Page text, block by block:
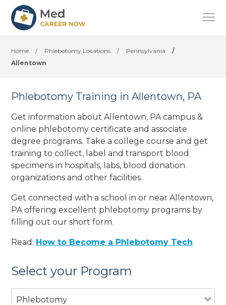
Home / Phlebotomy Locations / Pennsylvania
/
Allentown
Phlebotomy Training in Allentown, PA
Get information about Allentown, PA campus &
online phlebotomy certificate and associate
degree programs. Take a college course and get
training to collect, label and transport blood
specimens in hospitals, labs, blood donation
organizations and other facilities.
Get connected with a school in or near Allentown,
PA offering excellent phlebotomy programs by
filling out our short form.
Read: How to Become a Phlebotomy Tech
Select your Program
Phlebotomy